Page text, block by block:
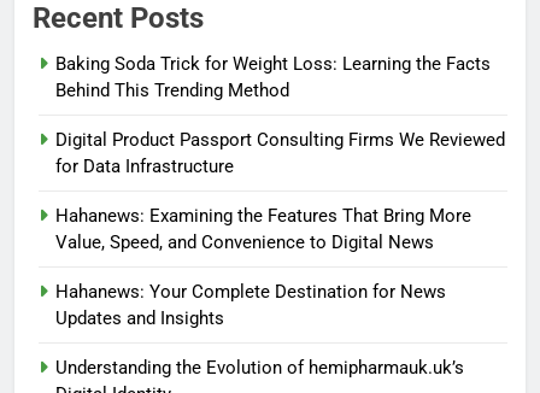
Recent Posts
Baking Soda Trick for Weight Loss: Learning the Facts
Behind This Trending Method
Digital Product Passport Consulting Firms We Reviewed
for Data Infrastructure
Hahanews: Examining the Features That Bring More
Value, Speed, and Convenience to Digital News
Hahanews: Your Complete Destination for News
Updates and Insights
Understanding the Evolution of hemipharmauk.uk’s